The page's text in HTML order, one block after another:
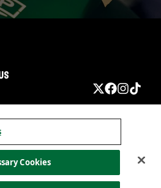
sell my information
Cookies